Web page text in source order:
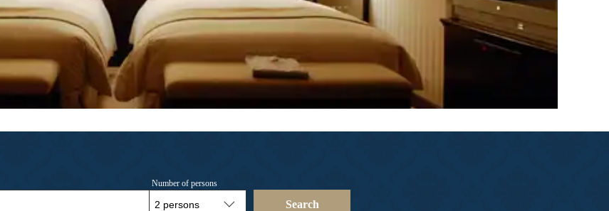
Number of persons
Search